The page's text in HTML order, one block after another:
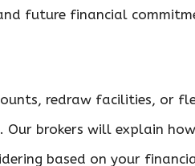
future financial
redraw facilities, or
Our brokers will explain
based on your